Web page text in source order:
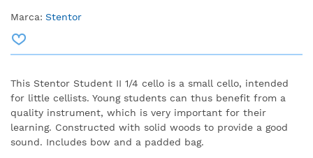
Marca: Stentor
This Stentor Student II 1/4 cello is a small cello, intended
for little cellists. Young students can thus benefit from a
quality instrument, which is very important for their
learning. Constructed with solid woods to provide a good
sound. Includes bow and a padded bag.